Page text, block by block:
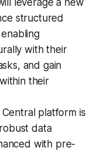
structured
with their
and gain
their
Central platform is
data
with pre-